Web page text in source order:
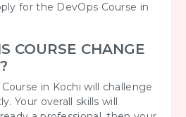
for the DevOps Course in
COURSE CHANGE
in Kochi will challenge
Your overall skills will